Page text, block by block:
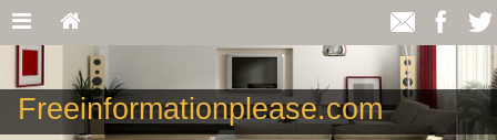
Freeinformationplease.com